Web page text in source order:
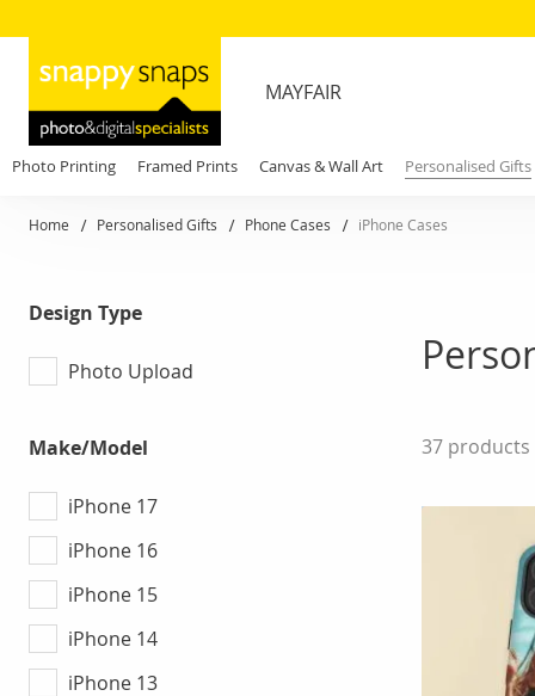
MAYFAIR
Photo Printing Framed Prints Canvas & Wall Art Personalised Gifts
Home Personalised Gifts Phone Cases iPhone Cases
37 products
Design Type
Photo Upload
Make/Model
iPhone 17
iPhone 16
iPhone 15
iPhone 14
iPhone 13